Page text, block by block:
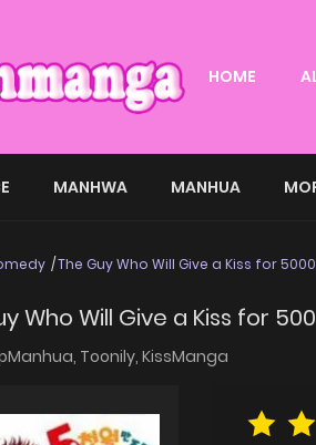
HOME
MANHWA MANHUA
The Guy Who Will Give a Kiss for
Who Will Give a Kiss for
Toonily, KissManga